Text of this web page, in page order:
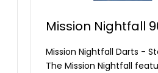
Mission Nightfall
Mission Nightfall Darts -
The Mission Nightfall